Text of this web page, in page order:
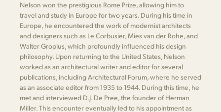
Nelson won the prestigious Rome Prize, allowing him to
travel and study in Europe for two years. During his time in
Europe, he encountered the work of modernist architects
and designers such as Le Corbusier, Mies van der Rohe, and
Walter Gropius, which profoundly influenced his design
philosophy. Upon returning to the United States, Nelson
worked as an architectural writer and editor for several
publications, including Architectural Forum, where he served
as an associate editor from 1935 to 1944. During this time, he
met and interviewed D.J. De Pree, the founder of Herman
Miller. This encounter eventually led to his appointment as